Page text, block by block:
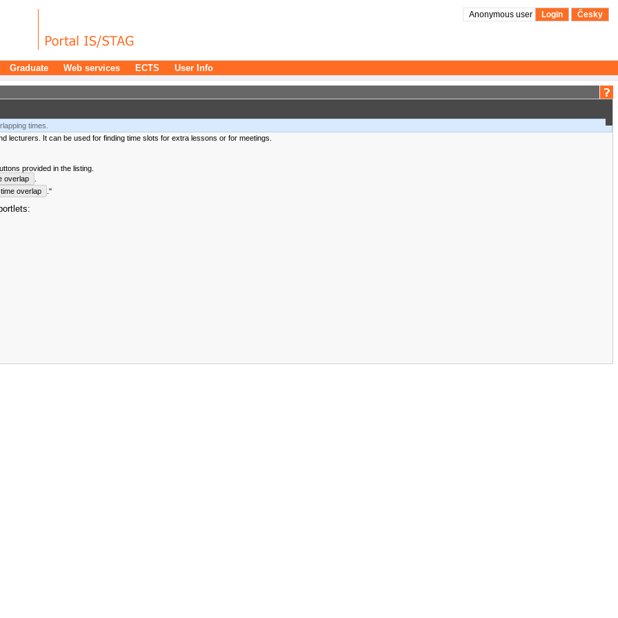
Anonymous user Login Česky
Graduate Web services ECTS User Info
times.
lecturers. It can be used for finding time slots for extra lessons or for meetings.
provided in the listing.
overlap
overlap ."